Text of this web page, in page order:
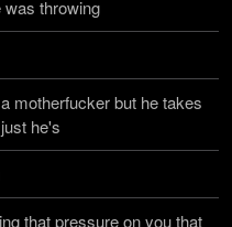
was throwing
motherfucker but he takes
he's
that pressure on you that